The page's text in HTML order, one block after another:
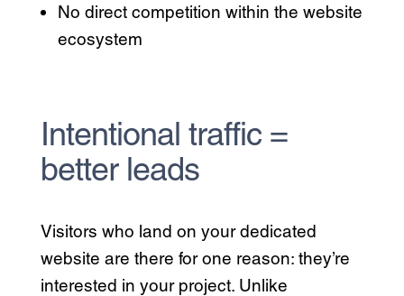
No direct competition within the website
ecosystem
Intentional traffic =
better leads
Visitors who land on your dedicated
website are there for one reason: they’re
interested in your project. Unlike